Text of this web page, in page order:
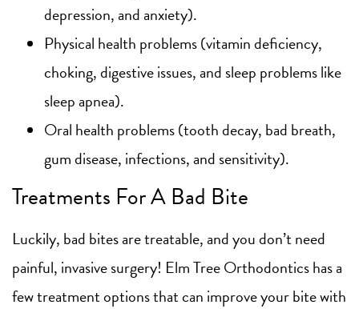
depression, and anxiety).
Physical health problems (vitamin deficiency,
choking, digestive issues, and sleep problems like
sleep apnea).
Oral health problems (tooth decay, bad breath,
gum disease, infections, and sensitivity).
Treatments For A Bad Bite
Luckily, bad bites are treatable, and you don’t need
painful, invasive surgery! Elm Tree Orthodontics has a
few treatment options that can improve your bite with